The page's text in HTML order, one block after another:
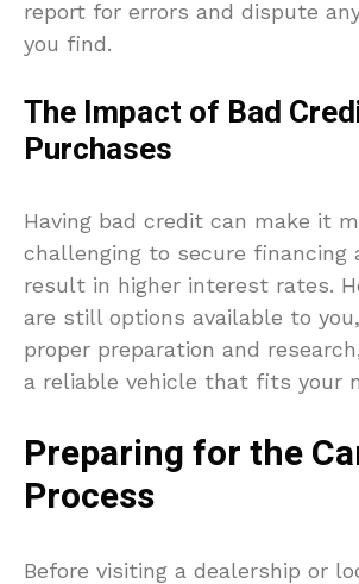
report for errors and dispute
you find.
The Impact of Bad
Purchases
Having bad credit can make it
challenging to secure financing
result in higher interest rates.
are still options available to
proper preparation and
a reliable vehicle that fits your
Preparing for the
Process
Before visiting a dealership or